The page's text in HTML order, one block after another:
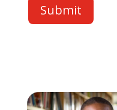
Submit